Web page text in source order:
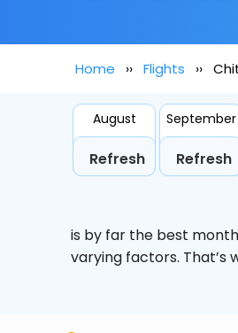
Home Flights
August
Refresh
September
Refresh
is by far the best
varying factors. That’s